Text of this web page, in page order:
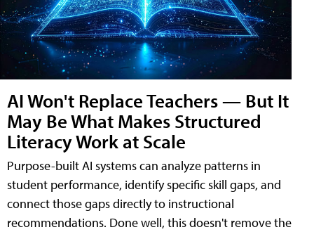
AI Won't Replace Teachers — But It
May Be What Makes Structured
Literacy Work at Scale
Purpose-built AI systems can analyze patterns in
student performance, identify specific skill gaps, and
connect those gaps directly to instructional
recommendations. Done well, this doesn't remove the